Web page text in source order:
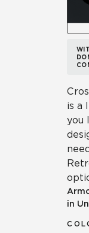
is a
you
in